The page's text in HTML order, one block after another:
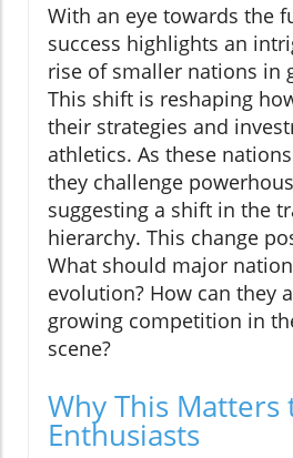
With an eye towards the
success highlights an
rise of smaller nations in
This shift is reshaping
their strategies and
athletics. As these
they challenge
suggesting a shift in the
hierarchy. This change
What should major
evolution? How can they
growing competition in
scene?
Why This Matters
Enthusiasts